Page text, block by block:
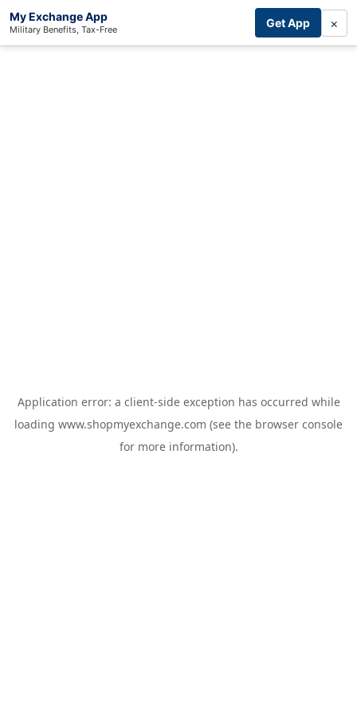
My Exchange App
Military Benefits, Tax-Free Get App ×
Application error: a client-side exception has occurred while
loading www.shopmyexchange.com (see the browser console
for more information).